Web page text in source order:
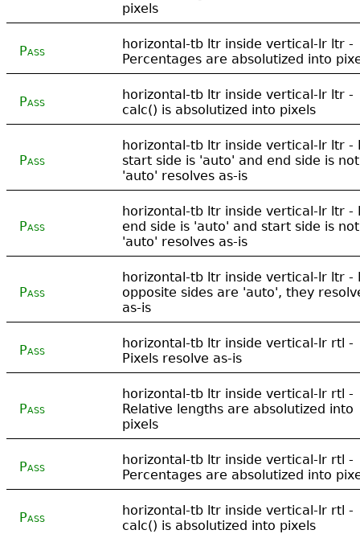
pixels
Pass
horizontal-tb ltr inside vertical-lr ltr -
Percentages are absolutized into
Pass
horizontal-tb ltr inside vertical-lr ltr -
calc() is absolutized into pixels
Pass
horizontal-tb ltr inside vertical-lr ltr -
start side is 'auto' and end side is
'auto' resolves as-is
Pass
horizontal-tb ltr inside vertical-lr ltr -
end side is 'auto' and start side is
'auto' resolves as-is
Pass
horizontal-tb ltr inside vertical-lr ltr -
opposite sides are 'auto', they
as-is
Pass
horizontal-tb ltr inside vertical-lr rtl -
Pixels resolve as-is
Pass
horizontal-tb ltr inside vertical-lr rtl -
Relative lengths are absolutized into
pixels
Pass
horizontal-tb ltr inside vertical-lr rtl -
Percentages are absolutized into
Pass
horizontal-tb ltr inside vertical-lr rtl -
calc() is absolutized into pixels